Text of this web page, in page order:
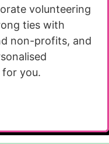
volunteering
ties with
non-profits, and
you.